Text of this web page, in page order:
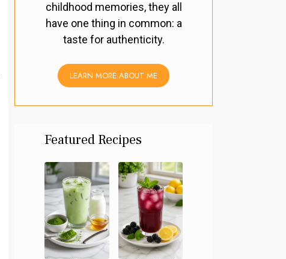
childhood memories, they all
have one thing in common: a
taste for authenticity.
LEARN MORE ABOUT ME
Featured Recipes